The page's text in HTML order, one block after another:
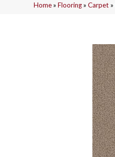
Home»Flooring»Carpet »